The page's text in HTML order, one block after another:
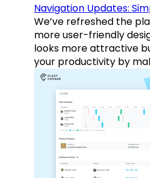
Navigation Updates:
We’ve refreshed the
more user-friendly
looks more attractive
your productivity by